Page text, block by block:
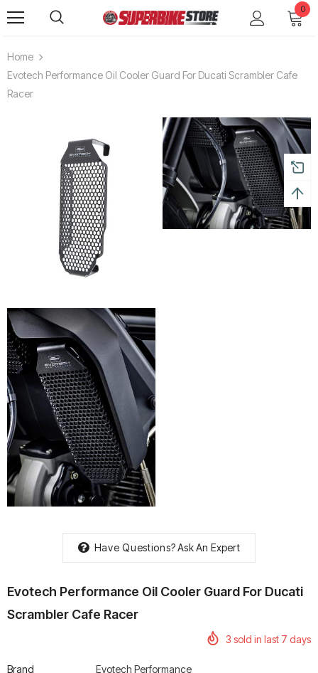
0
Home
Evotech Performance Oil Cooler Guard For Ducati Scrambler Cafe
Racer
Have Questions?Ask An Expert
Evotech Performance Oil Cooler Guard For Ducati
Scrambler Cafe Racer
3 sold in last 7 days
Brand
Evotech Performance
R Boots
Leatt Moto 5.5 FlexLock
Enduro Boots
Rs. 70,000.00